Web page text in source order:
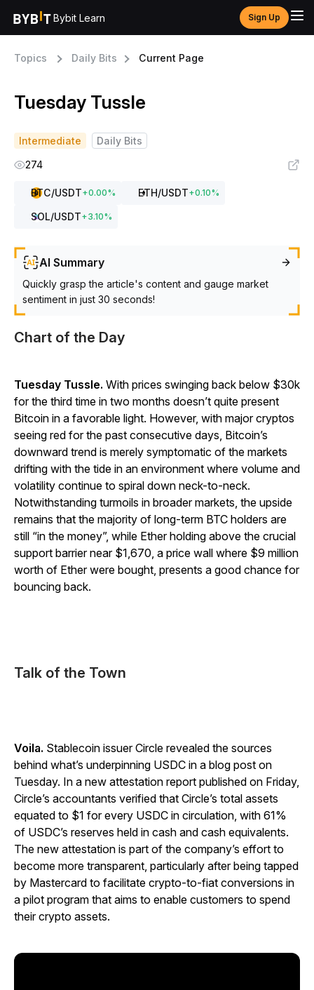
Bybit Learn Sign Up
Topics Daily Bits Current Page
Tuesday Tussle
Intermediate
Daily Bits
274
BTC/USDT+0.00% ETH/USDT+0.10%
SOL/USDT+3.10%
AI Summary
Quickly grasp the article's content and gauge market
sentiment in just 30 seconds!
Chart of the Day
Tuesday Tussle. With prices swinging back below $30k
for the third time in two months doesn’t quite present
Bitcoin in a favorable light. However, with major cryptos
seeing red for the past consecutive days, Bitcoin’s
downward trend is merely symptomatic of the markets
drifting with the tide in an environment where volume and
volatility continue to spiral down neck-to-neck.
Notwithstanding turmoils in broader markets, the upside
remains that the majority of long-term BTC holders are
still “in the money”, while Ether holding above the crucial
support barrier near $1,670, a price wall where $9 million
worth of Ether were bought, presents a good chance for
bouncing back.
Talk of the Town
Voila. Stablecoin issuer Circle revealed the sources
behind what’s underpinning USDC in a blog post on
Tuesday. In a new attestation report published on Friday,
Circle’s accountants verified that Circle’s total assets
equated to $1 for every USDC in circulation, with 61%
of USDC’s reserves held in cash and cash equivalents.
The new attestation is part of the company’s effort to
become more transparent, particularly after being tapped
by Mastercard to facilitate crypto-to-fiat conversions in
a pilot program that aims to enable customers to spend
their crypto assets.